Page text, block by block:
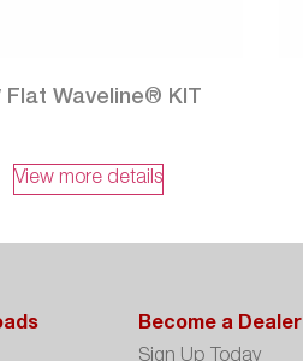
Flat Waveline® KIT
View more details
Become a Dealer
Sign Up Today